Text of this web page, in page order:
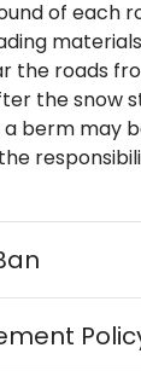
of each
the roads
the snow
berm may